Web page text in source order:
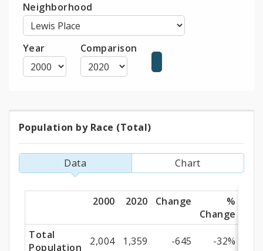
Neighborhood
Year Comparison
Population
by
Race
Population by Race (Total)
Data Chart
2000 2020 Change
%
Change
Total
Population
2,004 1,359 -645 -32%